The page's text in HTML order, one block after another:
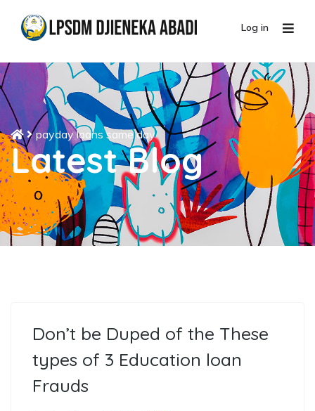
Log in
payday loans same day
Latest Blog
Don’t be Duped of the These
types of 3 Education loan
Frauds